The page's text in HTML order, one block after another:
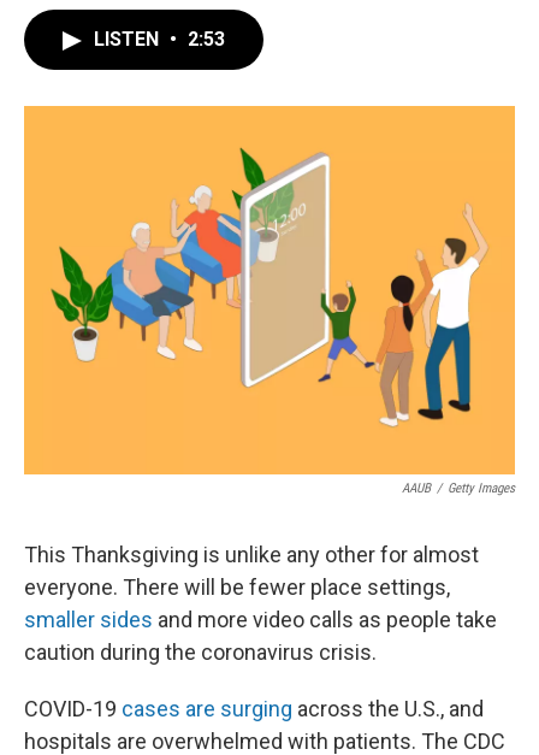
o
r
I
LISTEN • 2:53
AAUB / Getty Images
This Thanksgiving is unlike any other for almost
everyone. There will be fewer place settings,
smaller sides and more video calls as people take
caution during the coronavirus crisis.
COVID-19 cases are surging across the U.S., and
hospitals are overwhelmed with patients. The CDC